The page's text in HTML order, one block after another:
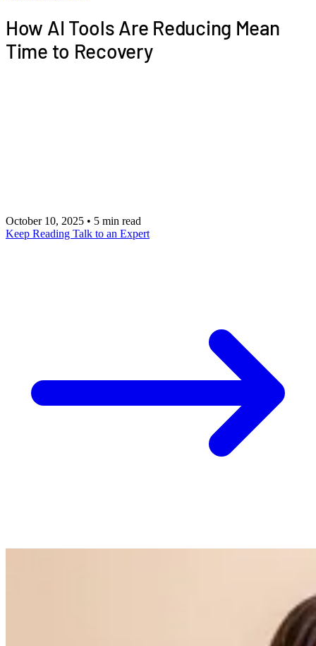
How AI Tools Are Reducing Mean
Time to Recovery
October 10, 2025 • 5 min read
Keep Reading Talk to an Expert